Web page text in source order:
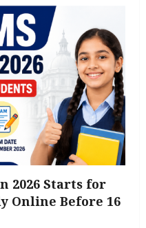
2026 Starts for
Online Before 16